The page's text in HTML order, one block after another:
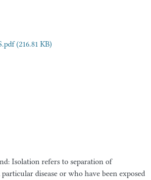
(216.81 KB)
Isolation refers to separation of
disease or who have been exposed